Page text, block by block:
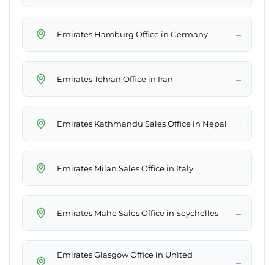
Emirates Hamburg Office in Germany →
Emirates Tehran Office in Iran →
Emirates Kathmandu Sales Office in Nepal →
Emirates Milan Sales Office in Italy →
Emirates Mahe Sales Office in Seychelles →
Emirates Glasgow Office in United
→